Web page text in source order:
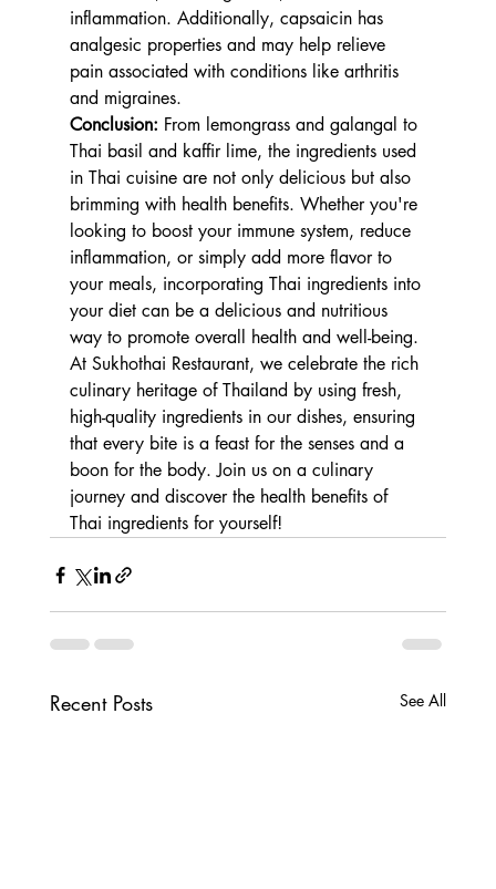
inflammation. Additionally, capsaicin has
analgesic properties and may help relieve
pain associated with conditions like arthritis
and migraines.
Conclusion: From lemongrass and galangal to
Thai basil and kaffir lime, the ingredients used
in Thai cuisine are not only delicious but also
brimming with health benefits. Whether you're
looking to boost your immune system, reduce
inflammation, or simply add more flavor to
your meals, incorporating Thai ingredients into
your diet can be a delicious and nutritious
way to promote overall health and well-being.
At Sukhothai Restaurant, we celebrate the rich
culinary heritage of Thailand by using fresh,
high-quality ingredients in our dishes, ensuring
that every bite is a feast for the senses and a
boon for the body. Join us on a culinary
journey and discover the health benefits of
Thai ingredients for yourself!
Recent Posts See All